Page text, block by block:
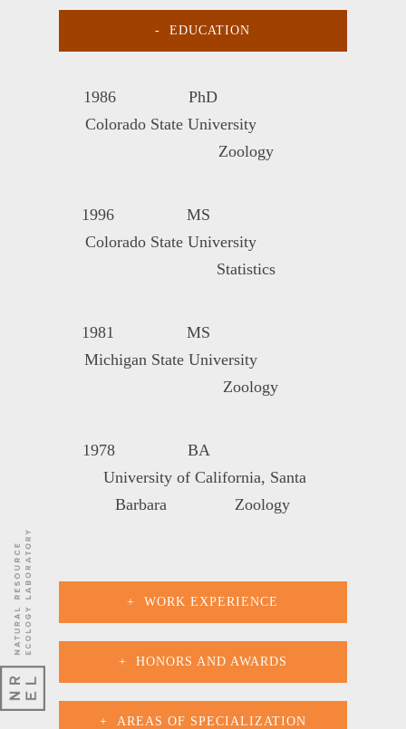
EDUCATION
1986 PhD
Colorado State University
Zoology
1996 MS
Colorado State University
Statistics
1981 MS
Michigan State University
Zoology
1978 BA
University of California, Santa
Barbara Zoology
WORK EXPERIENCE
HONORS AND AWARDS
AREAS OF SPECIALIZATION